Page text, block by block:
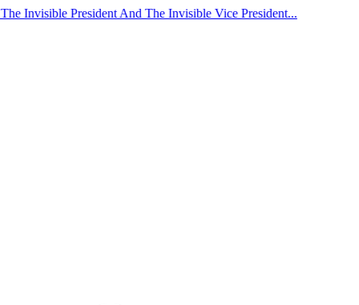
President And The Invisible Vice President...